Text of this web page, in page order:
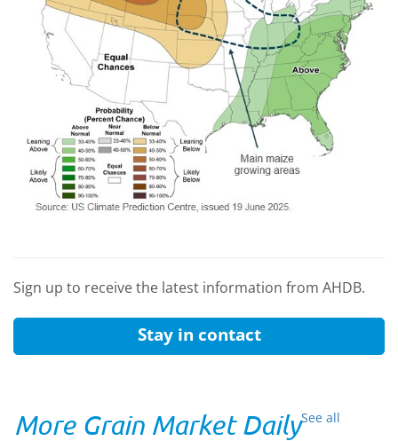
Sign up to receive the latest information from AHDB.
Stay in contact
See all
More Grain Market Daily